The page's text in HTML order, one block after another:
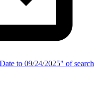
to 09/24/2025" of search